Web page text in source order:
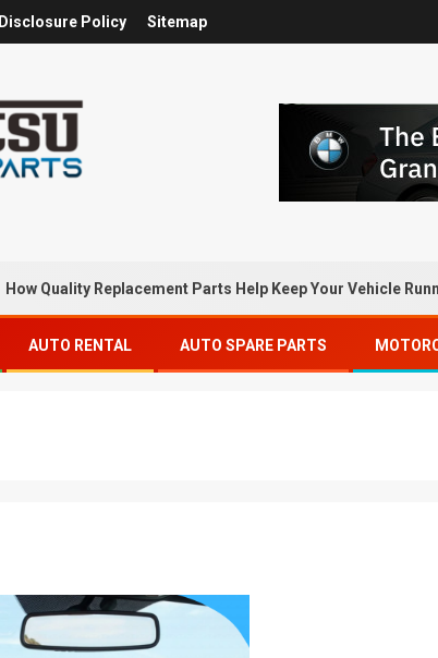
Disclosure Policy Sitemap
How Quality Replacement Parts Help Keep Your Vehicle
AUTO RENTAL AUTO SPARE PARTS